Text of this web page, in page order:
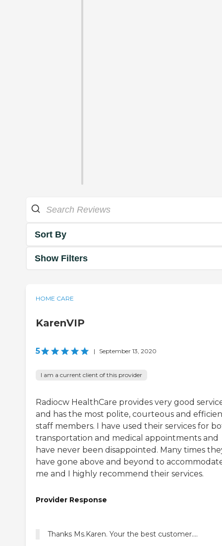
Sort By
Show Filters
HOME CARE
KarenVIP
5 | September 13, 2020
I am a current client of this provider
Radiocw HealthCare provides very good
and has the most polite, courteous and
staff members. I have used their services for
transportation and medical appointments and
have never been disappointed. Many times
have gone above and beyond to
me and I highly recommend their services.
Provider Response
Thanks Ms.Karen. Your the best customer....